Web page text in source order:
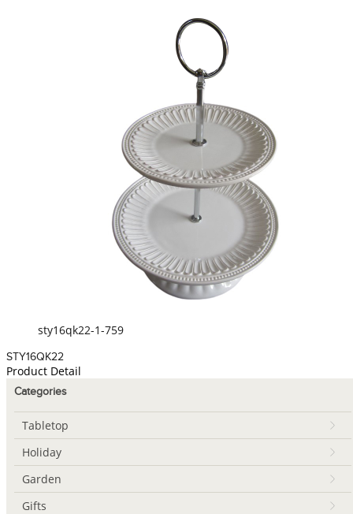
sty16qk22-1-759
STY16QK22
Product Detail
Categories
Tabletop
Holiday
Garden
Gifts